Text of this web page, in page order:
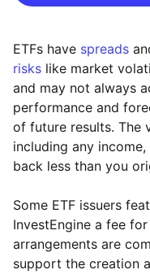
ETFs have spreads
risks like market
and may not always
performance and
of future results. The
including any
back less than you
Some ETF issuers
InvestEngine a fee
arrangements are
support the creation